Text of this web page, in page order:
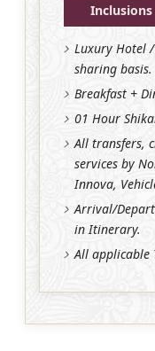
Inclusions
Luxury Hotel
sharing basis.
Breakfast +
01 Hour
All transfers,
services by
Innova,
Arrival/
in Itinerary.
All applicable